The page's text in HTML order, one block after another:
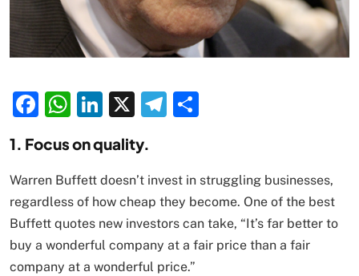
Facebook
WhatsApp
LinkedIn
X Telegram
1. Focus on quality.
Warren Buffett doesn’t invest in struggling businesses,
regardless of how cheap they become. One of the best
Buffett quotes new investors can take, “It’s far better to
buy a wonderful company at a fair price than a fair
company at a wonderful price.”